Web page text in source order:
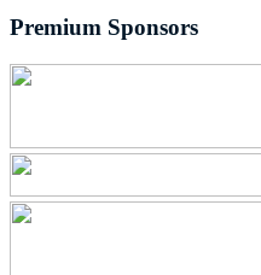
Premium Sponsors